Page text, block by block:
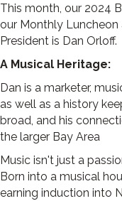
This month, our 2024
our Monthly
President is Dan Orloff.
A Musical Heritage:
Dan is a marketer,
as well as a history
broad, and his
the larger Bay Area
Music isn't just a
Born into a musical
earning induction into